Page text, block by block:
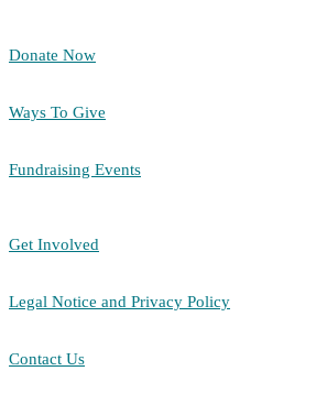
Donate Now
Ways To Give
Fundraising Events
Get Involved
Legal Notice and Privacy Policy
Contact Us